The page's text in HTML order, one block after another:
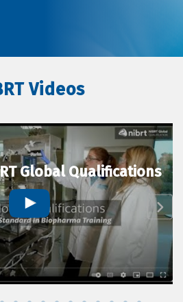
Videos
Global Qualifications